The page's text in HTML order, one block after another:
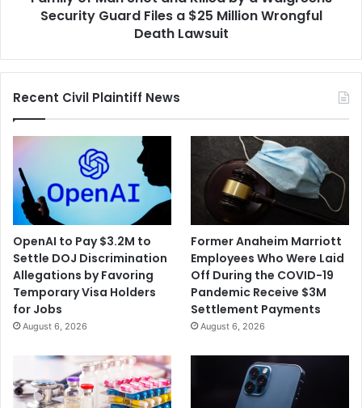
Guard
$25
Wrongful
Security Guard Files a $25 Million Wrongful
Death Lawsuit
Recent Civil Plaintiff News
OpenAI to Pay $3.2M to
Settle DOJ Discrimination
Allegations by Favoring
Temporary Visa Holders
for Jobs
August 6, 2026
Former Anaheim Marriott
Employees Who Were Laid
Off During the COVID-19
Pandemic Receive $3M
Settlement Payments
August 6, 2026